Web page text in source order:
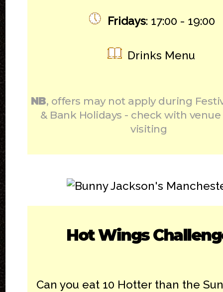
Fridays: 17:00 - 19:00
Drinks Menu
NB, offers may not apply during
& Bank Holidays - check with
visiting
Hot Wings
Can you eat 10 Hotter than the